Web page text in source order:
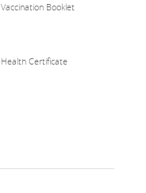
Vaccination Booklet
Health Certificate